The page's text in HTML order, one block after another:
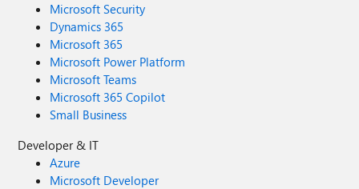
Microsoft Security
Dynamics 365
Microsoft 365
Microsoft Power Platform
Microsoft Teams
Microsoft 365 Copilot
Small Business
Developer & IT
Azure
Microsoft Developer